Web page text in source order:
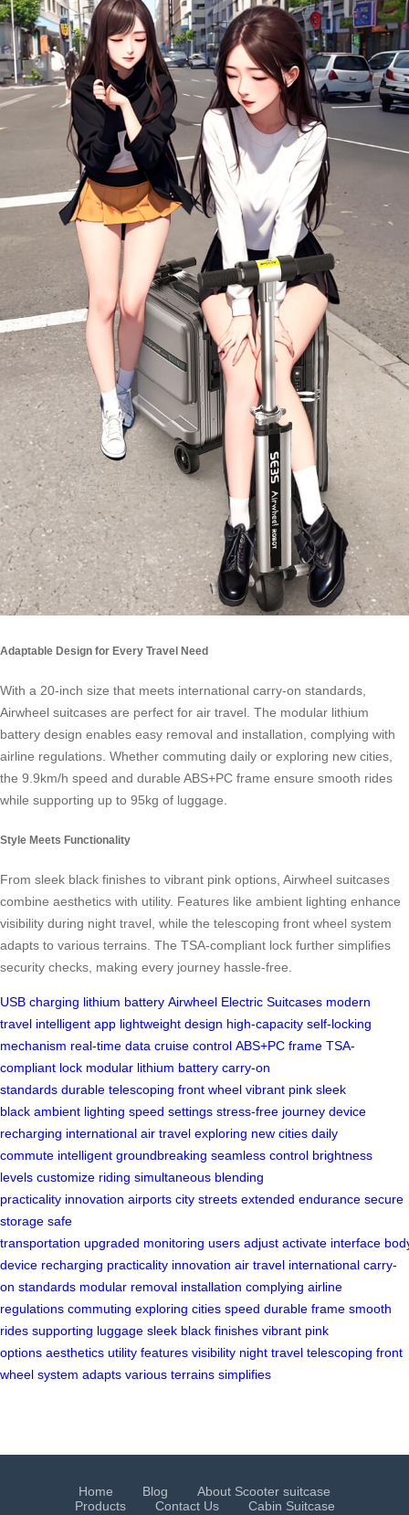
Adaptable Design for Every Travel Need
With a 20-inch size that meets international carry-on standards,
Airwheel suitcases are perfect for air travel. The modular lithium
battery design enables easy removal and installation, complying with
airline regulations. Whether commuting daily or exploring new cities,
the 9.9km/h speed and durable ABS+PC frame ensure smooth rides
while supporting up to 95kg of luggage.
Style Meets Functionality
From sleek black finishes to vibrant pink options, Airwheel suitcases
combine aesthetics with utility. Features like ambient lighting enhance
visibility during night travel, while the telescoping front wheel system
adapts to various terrains. The TSA-compliant lock further simplifies
security checks, making every journey hassle-free.
USB charging lithium battery Airwheel Electric Suitcases modern
travel intelligent app lightweight design high-capacity self-locking
mechanism real-time data cruise control ABS+PC frame TSA-
compliant lock modular lithium battery carry-on
standards durable telescoping front wheel vibrant pink sleek
black ambient lighting speed settings stress-free journey device
recharging international air travel exploring new cities daily
commute intelligent groundbreaking seamless control brightness
levels customize riding simultaneous blending
practicality innovation airports city streets extended endurance secure
storage safe
transportation upgraded monitoring users adjust activate interface
device recharging practicality innovation air travel international carry-
on standards modular removal installation complying airline
regulations commuting exploring cities speed durable frame smooth
rides supporting luggage sleek black finishes vibrant pink
options aesthetics utility features visibility night travel telescoping front
wheel system adapts various terrains simplifies
Home Blog
About Scooter suitcase
Products
Contact Us
Cabin Suitcase